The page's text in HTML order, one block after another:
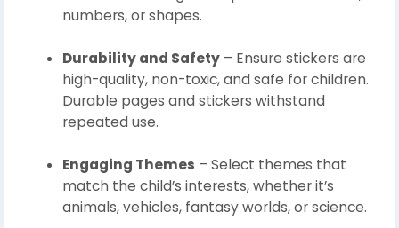
numbers, or shapes.
Durability and Safety – Ensure stickers are
high-quality, non-toxic, and safe for children.
Durable pages and stickers withstand
repeated use.
Engaging Themes – Select themes that
match the child’s interests, whether it’s
animals, vehicles, fantasy worlds, or science.